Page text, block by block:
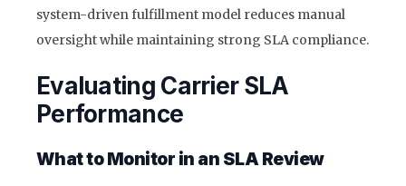
system-driven fulfillment model reduces manual
oversight while maintaining strong SLA compliance.
Evaluating Carrier SLA
Performance
What to Monitor in an SLA Review